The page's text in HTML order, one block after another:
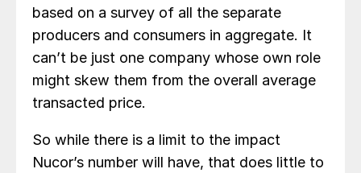
based on a survey of all the separate
producers and consumers in aggregate. It
can’t be just one company whose own role
might skew them from the overall average
transacted price.
So while there is a limit to the impact
Nucor’s number will have, that does little to